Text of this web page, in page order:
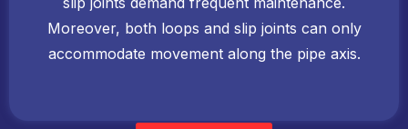
Moreover, both loops and slip joints can only
accommodate movement along the pipe axis.